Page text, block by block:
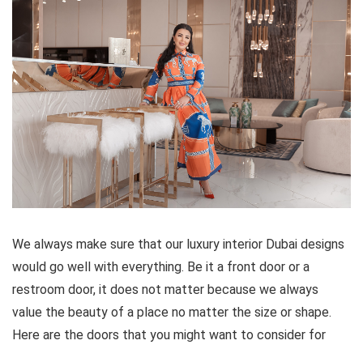
We always make sure that our luxury interior Dubai designs
would go well with everything. Be it a front door or a
restroom door, it does not matter because we always
value the beauty of a place no matter the size or shape.
Here are the doors that you might want to consider for